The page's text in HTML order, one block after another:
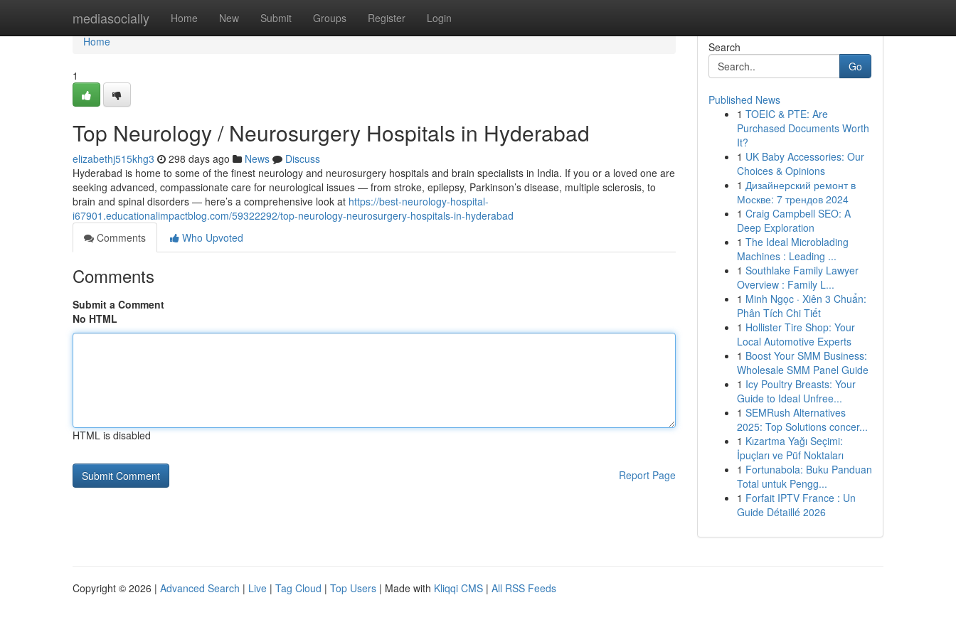
mediasocially Home New Submit Groups Register Login
Home
Home
1
Top Neurology / Neurosurgery Hospitals in Hyderabad
elizabethj515khg3 298 days ago News
Discuss
Hyderabad is home to some of the finest neurology and neurosurgery hospitals and brain specialists in India. If you or a loved one are
seeking advanced, compassionate care for neurological issues — from stroke, epilepsy, Parkinson’s disease, multiple sclerosis, to
brain and spinal disorders — here’s a comprehensive look at https://best-neurology-hospital-
i67901.educationalimpactblog.com/59322292/top-neurology-neurosurgery-hospitals-in-hyderabad
Comments
Who Upvoted
Comments
Submit a Comment
No HTML
HTML is disabled
Report Page
Search
Go
Published News
1 TOEIC & PTE: Are
Purchased Documents Worth
It?
1 UK Baby Accessories: Our
Choices & Opinions
1 Дизайнерский ремонт в
Москве: 7 трендов 2024
1 Craig Campbell SEO: A
Deep Exploration
1 The Ideal Microblading
Machines : Leading ...
1 Southlake Family Lawyer
Overview : Family L...
1 Minh Ngọc · Xiên 3 Chuẩn:
Phân Tích Chi Tiết
1 Hollister Tire Shop: Your
Local Automotive Experts
1 Boost Your SMM Business:
Wholesale SMM Panel Guide
1 Icy Poultry Breasts: Your
Guide to Ideal Unfree...
1 SEMRush Alternatives
2025: Top Solutions concer...
1 Kızartma Yağı Seçimi:
İpuçları ve Püf Noktaları
1 Fortunabola: Buku Panduan
Total untuk Pengg...
1 Forfait IPTV France : Un
Guide Détaillé 2026
Copyright © 2026 | Advanced Search | Live | Tag Cloud | Top Users | Made with Kliqqi CMS | All RSS Feeds